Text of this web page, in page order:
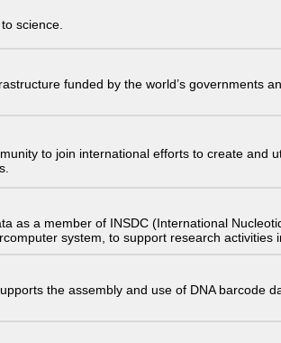
science.
funded by the world’s governments
to join international efforts to create and
as a member of INSDC (International
system, to support research activities
the assembly and use of DNA barcode